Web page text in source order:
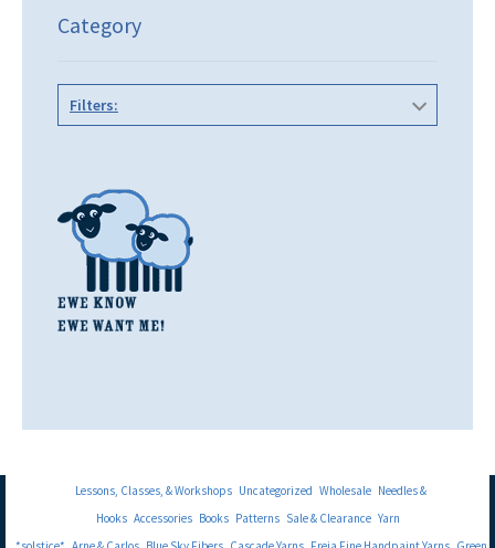
Category
Filters:
Lessons, Classes, & Workshops Uncategorized Wholesale Needles &
Hooks Accessories Books Patterns Sale & Clearance Yarn